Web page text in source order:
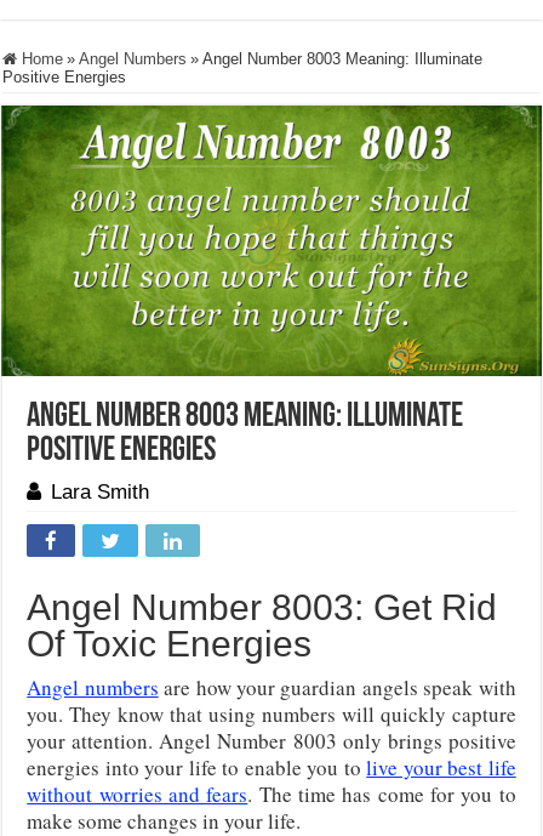
Home » Angel Numbers » Angel Number 8003 Meaning: Illuminate
Positive Energies
Angel Number 8003 Meaning: Illuminate
Positive Energies
Lara Smith
Angel Number 8003: Get Rid
Of Toxic Energies
Angel numbers are how your guardian angels speak with
you. They know that using numbers will quickly capture
your attention. Angel Number 8003 only brings positive
energies into your life to enable you tolive your best life
without worries and fears. The time has come for you to
make some changes in your life.